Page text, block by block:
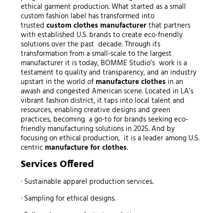
ethical garment production. What started as a small
custom fashion label has transformed into
trusted custom clothes manufacturerthat partners
with established U.S. brands to create eco-friendly
solutions over the past decade. Through its
transformation from a small-scale to the largest
manufacturer it is today, BOMME Studio’s work is a
testament to quality and transparency, and an industry
upstart in the world of manufacture clothes in an
awash and congested American scene. Located in LA’s
vibrant fashion district, it taps into local talent and
resources, enabling creative designs and green
practices, becoming a go-to for brands seeking eco-
friendly manufacturing solutions in 2025. And by
focusing on ethical production, it is a leader among U.S.
centric manufacture for clothes.
Services Offered
· Sustainable apparel production services.
· Sampling for ethical designs.